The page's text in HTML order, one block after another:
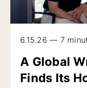
6.15.26 — 7
A Global
Finds Its